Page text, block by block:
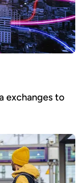
exchanges to